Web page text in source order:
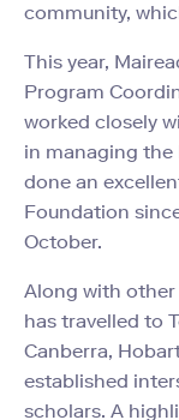
community,
This year,
Program
worked closely
in managing the
done an
Foundation
October.
Along with other
has travelled to
Canberra,
established
scholars. A